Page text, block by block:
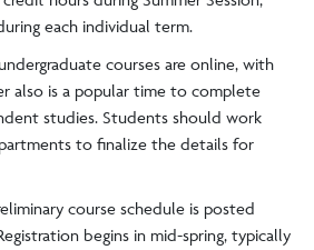
each individual term.
courses are online, with
also is a popular time to complete
studies. Students should work
to finalize the details for
course schedule is posted
begins in mid-spring, typically